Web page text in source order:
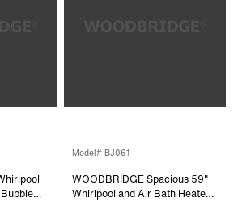
Model# BJ061
WOODBRIDGE Spacious 59"
Whirlpool and Air Bath Heated